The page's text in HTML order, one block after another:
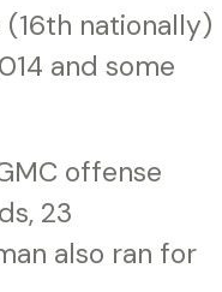
nationally)
and some
offense
23
also ran for